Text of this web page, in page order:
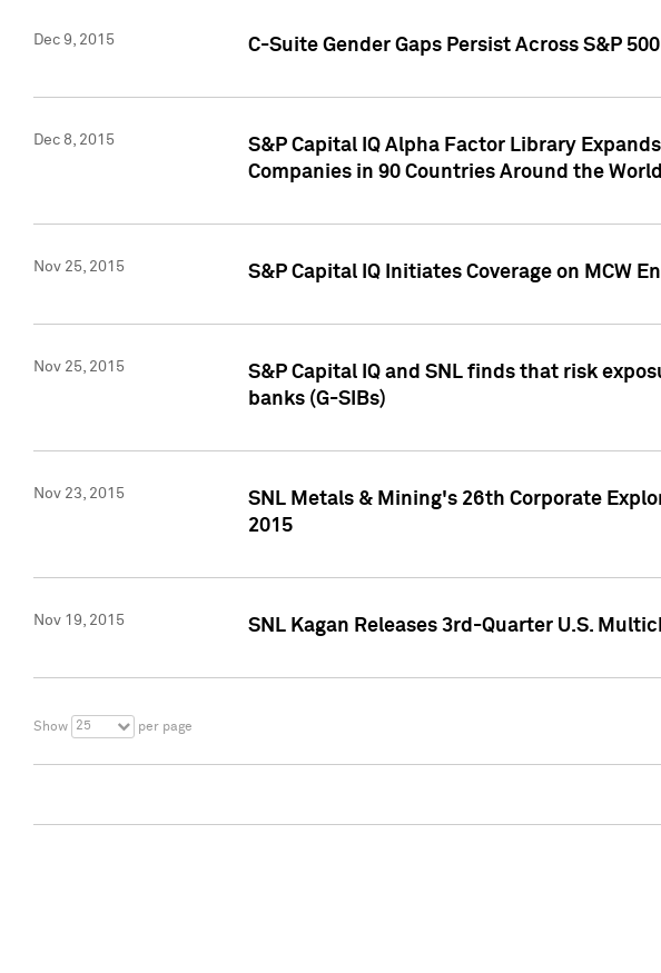
Dec 9, 2015 C-Suite Gender Gaps Persist Across S&P
Dec 8, 2015
S&P Capital IQ Alpha Factor Library
Companies in 90 Countries Around the World
Nov 25, 2015 S&P Capital IQ Initiates Coverage on MCW
Nov 25, 2015
S&P Capital IQ and SNL finds that risk
banks (G-SIBs)
Nov 23, 2015
SNL Metals & Mining's 26th Corporate
2015
Nov 19, 2015 SNL Kagan Releases 3rd-Quarter U.S.
Show 25 per page